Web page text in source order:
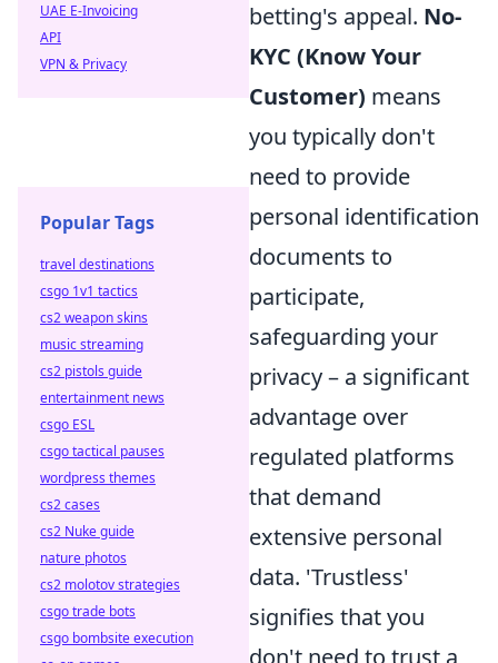
betting's appeal. No-
KYC (Know Your
Customer) means
you typically don't
need to provide
personal identification
documents to
participate,
safeguarding your
privacy – a significant
advantage over
regulated platforms
that demand
extensive personal
data. 'Trustless'
signifies that you
don't need to trust a
UAE E-Invoicing
API
VPN & Privacy
Popular Tags
travel destinations
csgo 1v1 tactics
cs2 weapon skins
music streaming
cs2 pistols guide
entertainment news
csgo ESL
csgo tactical pauses
wordpress themes
cs2 cases
cs2 Nuke guide
nature photos
cs2 molotov strategies
csgo trade bots
csgo bombsite execution